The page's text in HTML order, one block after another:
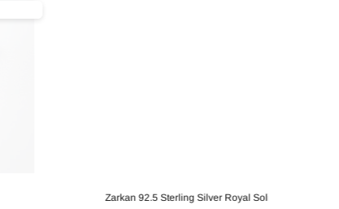
Zarkan 92.5 Sterling Silver Royal Solitaire Ring